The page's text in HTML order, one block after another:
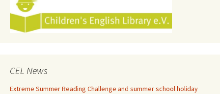
CEL News
Extreme Summer Reading Challenge and summer school holiday